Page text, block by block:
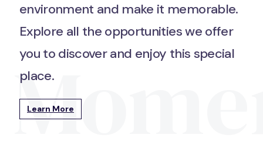
environment and make it memorable.
Explore all the opportunities we offer
you to discover and enjoy this special
place.
Learn More